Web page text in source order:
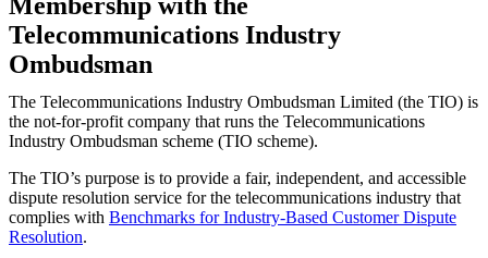
Telecommunications Industry
Ombudsman
The Telecommunications Industry Ombudsman Limited (the TIO) is
the not-for-profit company that runs the Telecommunications
Industry Ombudsman scheme (TIO scheme).
The TIO’s purpose is to provide a fair, independent, and accessible
dispute resolution service for the telecommunications industry that
complies with Benchmarks for Industry-Based Customer Dispute
Resolution.